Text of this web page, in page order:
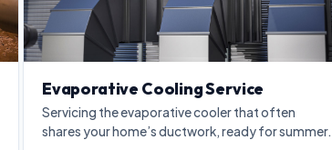
Evaporative Cooling Service
Servicing the evaporative cooler that often
shares your home’s ductwork, ready for summer.